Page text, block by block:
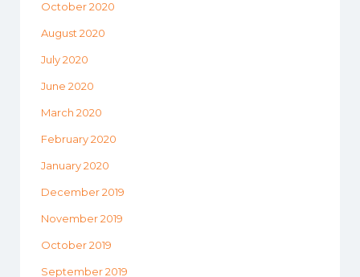
October 2020
August 2020
July 2020
June 2020
March 2020
February 2020
January 2020
December 2019
November 2019
October 2019
September 2019